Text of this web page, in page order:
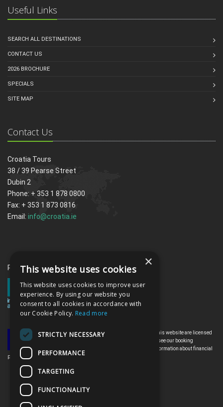
Useful Links
SEARCH ALL DESTINATIONS
CONTACT US
2026 BROCHURE
SPECIALS
SITE MAP
Contact Us
Croatia Tours
38 / 39 Pearse Street
Dubin 2
Phone: + 353 1 878 0800
Fax: + 353 1 873 0816
Email: info@croatia.ie
Proud memebrs of the ITAA
All the flights and flight-inclusive holidays on this website are licensed
by the Irish Aviation Authority, TO0142. Please see our booking
conditions for further information or for more information about financial
protection and the Irish Aviation Authority go to: www.iaa.ie
×
This website uses cookies
This website uses cookies to improve user
experience. By using our website you
consent to all cookies in accordance with
our Cookie Policy. Read more
STRICTLY NECESSARY
PERFORMANCE
TARGETING
FUNCTIONALITY